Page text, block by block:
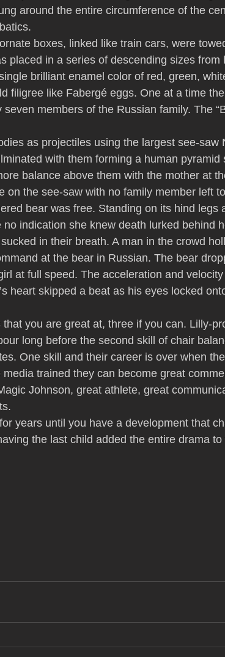
around the entire circumference of the
boxes, linked like train cars, were
placed in a series of descending sizes
brilliant enamel color of red, green,
filigree like Fabergé eggs. One at a time
seven members of the Russian family. The
as projectiles using the largest see-saw
with them forming a human
balance above them with the mother at
on the see-saw with no family member left
bear was free. Standing on its hind legs
no indication she knew death lurked behind
in their breath. A man in the crowd
at the bear in Russian. The bear
at full speed. The acceleration and
heart skipped a beat as his eyes locked
that you are great at, three if you can. Lilly-
long before the second skill of chair
One skill and their career is over when
trained they can become great
Johnson, great athlete, great
years until you have a development that
the last child added the entire drama to